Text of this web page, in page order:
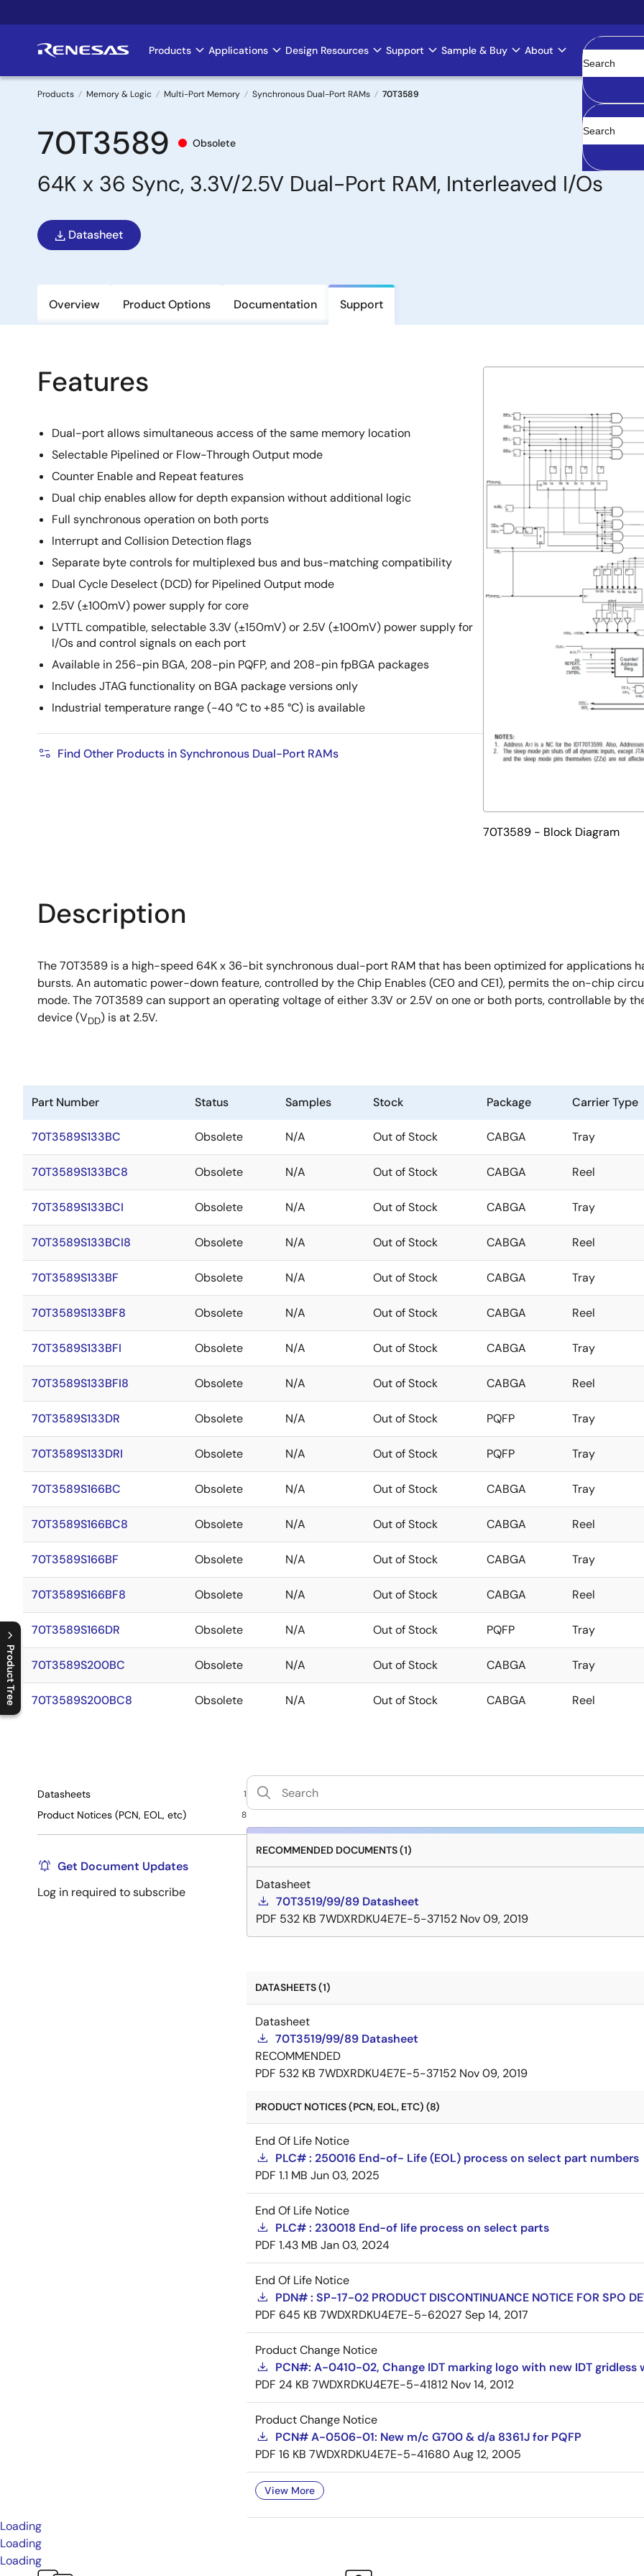
to
Main
navigation
Products Applications Design Resources Support Sample & Buy About
Clear
Breadcrumb
Products Memory & Logic Multi-Port Memory Synchronous Dual-Port RAMs 70T3589
70T3589 Obsolete
64K x 36 Sync, 3.3V/2.5V Dual-Port RAM, Interleaved I/Os
Datasheet
Overview Product Options Documentation Support
Product Tree
C
l
o
s
e
p
r
o
d
u
c
t
t
r
e
e
m
e
n
O
p
e
n
p
r
o
d
u
c
t
t
r
e
e
m
e
n
Features
Dual-port allows simultaneous access of the same memory location
Selectable Pipelined or Flow-Through Output mode
Counter Enable and Repeat features
Dual chip enables allow for depth expansion without additional logic
Full synchronous operation on both ports
Interrupt and Collision Detection flags
Separate byte controls for multiplexed bus and bus-matching compatibility
Dual Cycle Deselect (DCD) for Pipelined Output mode
2.5V (±100mV) power supply for core
LVTTL compatible, selectable 3.3V (±150mV) or 2.5V (±100mV) power supply for
I/Os and control signals on each port
Available in 256-pin BGA, 208-pin PQFP, and 208-pin fpBGA packages
Includes JTAG functionality on BGA package versions only
Industrial temperature range (-40 °C to +85 °C) is available
Find Other Products in Synchronous Dual-Port RAMs
70T3589 - Block Diagram
Description
The 70T3589 is a high-speed 64K x 36-bit synchronous dual-port RAM that has been optimized for applications
bursts. An automatic power-down feature, controlled by the Chip Enables (CE0 and CE1), permits the on-chip
mode. The 70T3589 can support an operating voltage of either 3.3V or 2.5V on one or both ports, controllable by
device (VDD) is at 2.5V.
Part Number Status Samples Stock Package Carrier Type
70T3589S133BC Obsolete N/A Out of Stock CABGA Tray
70T3589S133BC8 Obsolete N/A Out of Stock CABGA Reel
70T3589S133BCI Obsolete N/A Out of Stock CABGA Tray
70T3589S133BCI8 Obsolete N/A Out of Stock CABGA Reel
70T3589S133BF Obsolete N/A Out of Stock CABGA Tray
70T3589S133BF8 Obsolete N/A Out of Stock CABGA Reel
70T3589S133BFI Obsolete N/A Out of Stock CABGA Tray
70T3589S133BFI8 Obsolete N/A Out of Stock CABGA Reel
70T3589S133DR Obsolete N/A Out of Stock PQFP Tray
70T3589S133DRI Obsolete N/A Out of Stock PQFP Tray
70T3589S166BC Obsolete N/A Out of Stock CABGA Tray
70T3589S166BC8 Obsolete N/A Out of Stock CABGA Reel
70T3589S166BF Obsolete N/A Out of Stock CABGA Tray
70T3589S166BF8 Obsolete N/A Out of Stock CABGA Reel
70T3589S166DR Obsolete N/A Out of Stock PQFP Tray
70T3589S200BC Obsolete N/A Out of Stock CABGA Tray
70T3589S200BC8 Obsolete N/A Out of Stock CABGA Reel
Datasheets 1
Product Notices (PCN, EOL, etc) 8
Get Document Updates
Log in required to subscribe
RECOMMENDED DOCUMENTS (1)
Datasheet
70T3519/99/89 Datasheet
PDF 532 KB 7WDXRDKU4E7E-5-37152 Nov 09, 2019
DATASHEETS (1)
Datasheet
70T3519/99/89 Datasheet
RECOMMENDED
PDF 532 KB 7WDXRDKU4E7E-5-37152 Nov 09, 2019
PRODUCT NOTICES (PCN, EOL, ETC) (8)
End Of Life Notice
PLC# : 250016 End-of- Life (EOL) process on select part numbers
PDF 1.1 MB Jun 03, 2025
End Of Life Notice
PLC# : 230018 End-of life process on select parts
PDF 1.43 MB Jan 03, 2024
End Of Life Notice
PDN# : SP-17-02 PRODUCT DISCONTINUANCE NOTICE FOR SPO
PDF 645 KB 7WDXRDKU4E7E-5-62027 Sep 14, 2017
Product Change Notice
PCN#: A-0410-02, Change IDT marking logo with new IDT gridless
PDF 24 KB 7WDXRDKU4E7E-5-41812 Nov 14, 2012
Product Change Notice
PCN# A-0506-01: New m/c G700 & d/a 8361J for PQFP
PDF 16 KB 7WDXRDKU4E7E-5-41680Aug 12, 2005
View More
Loading
Loading
Loading